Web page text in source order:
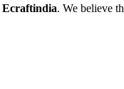
Ecraftindia. We believe